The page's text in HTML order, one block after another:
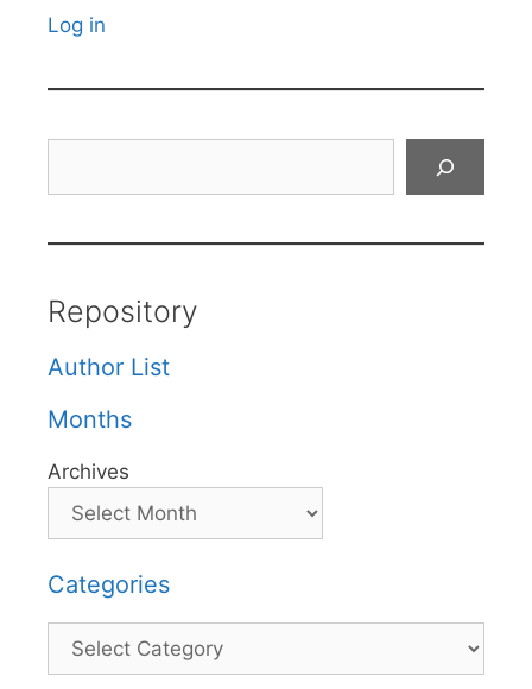
Log in
Repository
Author List
Months
Archives
Categories
Categories